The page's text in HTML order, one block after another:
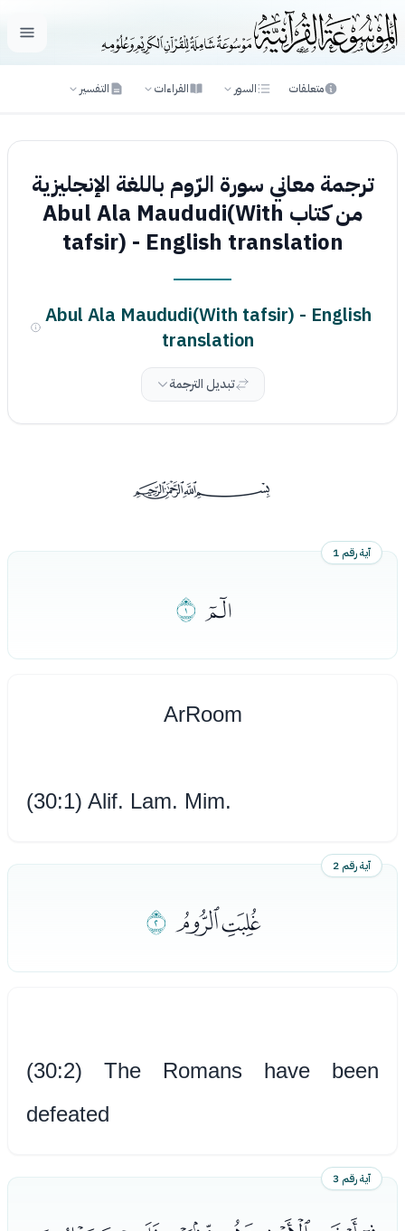
فتح
متعلقات السور القراءات التفسير
ترجمة معاني سورة الرّوم باللغة الإنجليزية
من كتاب Abul Ala Maududi(With
tafsir) - English translation
Abul Ala Maududi(With tafsir) - English
translation
تبديل الترجمة
ﰡ
آية رقم 1
ﮫﮬ
Ar­Room
(30:1) Alif. Lam. Mim.
آية رقم 2
ﮭﮮ ﮯ
(30:2) The Romans have been
defeated
آية رقم 3